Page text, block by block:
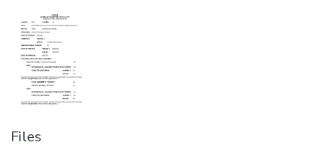
Files